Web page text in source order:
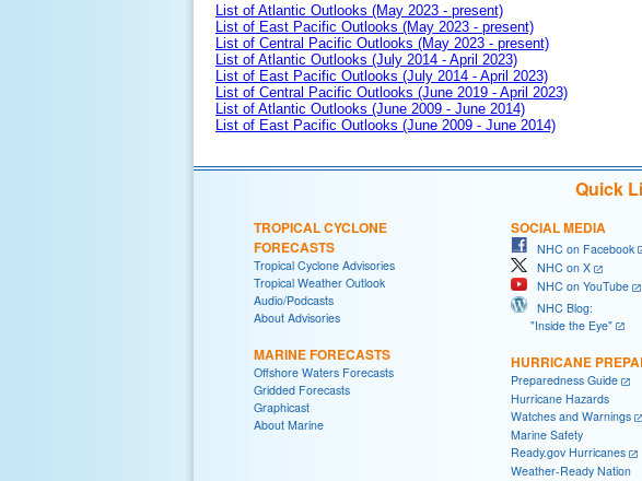
List of Atlantic Outlooks (May 2023 - present)
List of East Pacific Outlooks (May 2023 - present)
List of Central Pacific Outlooks (May 2023 - present)
List of Atlantic Outlooks (July 2014 - April 2023)
List of East Pacific Outlooks (July 2014 - April 2023)
List of Central Pacific Outlooks (June 2019 - April 2023)
List of Atlantic Outlooks (June 2009 - June 2014)
List of East Pacific Outlooks (June 2009 - June 2014)
Quick
TROPICAL CYCLONE
FORECASTS
Tropical Cyclone Advisories
Tropical Weather Outlook
Audio/Podcasts
About Advisories
MARINE FORECASTS
Offshore Waters Forecasts
Gridded Forecasts
Graphicast
About Marine
SOCIAL MEDIA
NHC on Facebook
NHC on X
NHC on YouTube
NHC Blog:
"Inside the Eye"
HURRICANE
Preparedness Guide
Hurricane Hazards
Watches and Warnings
Marine Safety
Ready.gov Hurricanes
Weather-Ready Nation